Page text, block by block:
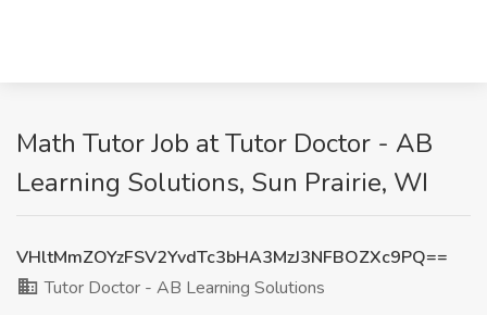
Math Tutor Job at Tutor Doctor - AB
Learning Solutions, Sun Prairie, WI
VHltMmZOYzFSV2YvdTc3bHA3MzJ3NFBOZXc9PQ==
Tutor Doctor - AB Learning Solutions